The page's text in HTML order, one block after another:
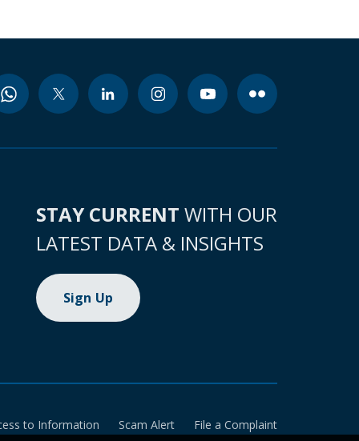
STAY CURRENT WITH OUR
LATEST DATA & INSIGHTS
Sign Up
to Information Scam Alert File a Complaint